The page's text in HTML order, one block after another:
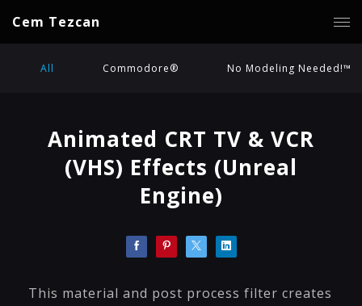
Cem Tezcan
All Commodore® No Modeling Needed!™
Animated CRT TV & VCR
(VHS) Effects (Unreal
Engine)
This material and post process filter creates